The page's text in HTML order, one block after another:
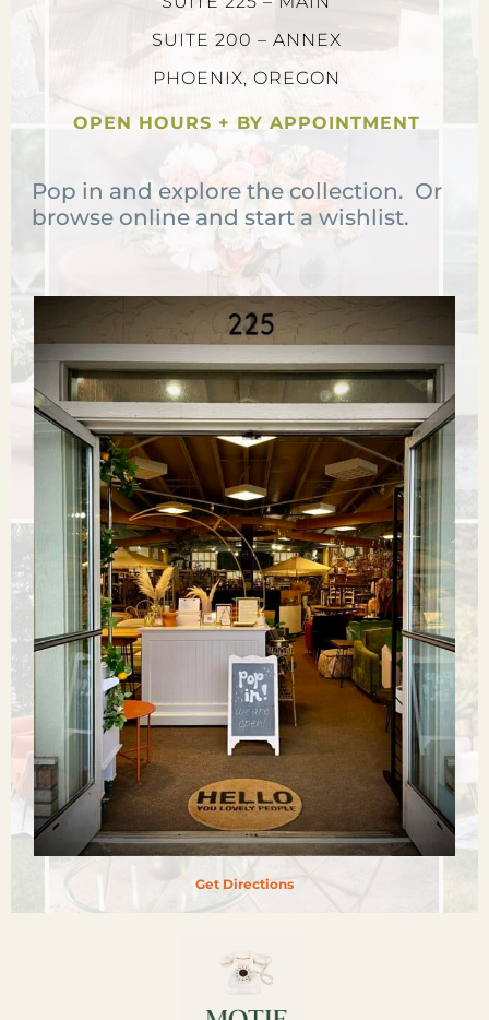
Get Directions
SUITE 200 – ANNEX
PHOENIX, OREGON
OPEN HOURS + BY APPOINTMENT
Pop in and explore the collection. Or
browse online and start a wishlist.